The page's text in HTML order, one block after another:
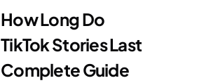
How Long Do
TikTok Stories Last
Complete Guide